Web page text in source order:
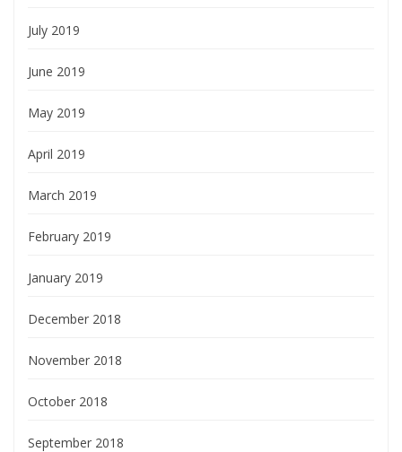
July 2019
June 2019
May 2019
April 2019
March 2019
February 2019
January 2019
December 2018
November 2018
October 2018
September 2018